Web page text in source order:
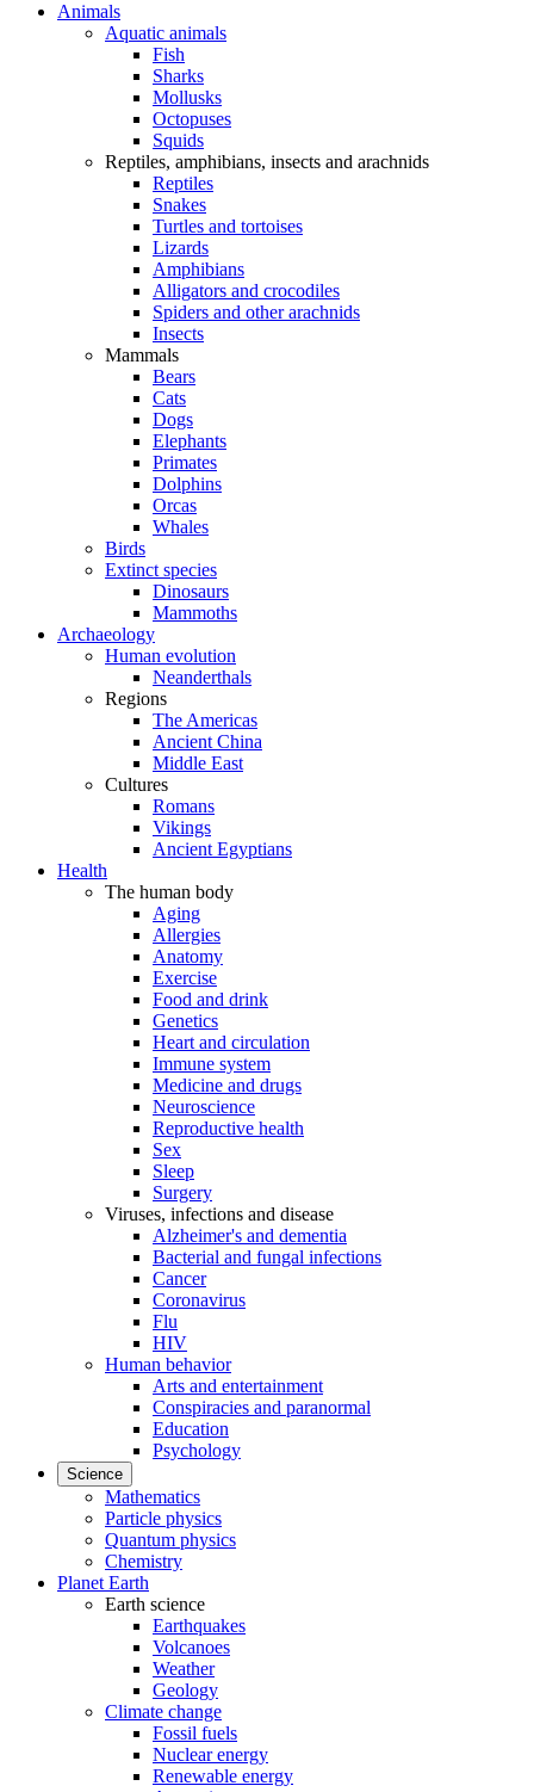
Animals
Aquatic animals
Fish
Sharks
Mollusks
Octopuses
Squids
Reptiles, amphibians, insects and arachnids
Reptiles
Snakes
Turtles and tortoises
Lizards
Amphibians
Alligators and crocodiles
Spiders and other arachnids
Insects
Mammals
Bears
Cats
Dogs
Elephants
Primates
Dolphins
Orcas
Whales
Birds
Extinct species
Dinosaurs
Mammoths
Archaeology
Human evolution
Neanderthals
Regions
The Americas
Ancient China
Middle East
Cultures
Romans
Vikings
Ancient Egyptians
Health
The human body
Aging
Allergies
Anatomy
Exercise
Food and drink
Genetics
Heart and circulation
Immune system
Medicine and drugs
Neuroscience
Reproductive health
Sex
Sleep
Surgery
Viruses, infections and disease
Alzheimer's and dementia
Bacterial and fungal infections
Cancer
Coronavirus
Flu
HIV
Human behavior
Arts and entertainment
Conspiracies and paranormal
Education
Psychology
Science
Mathematics
Particle physics
Quantum physics
Chemistry
Planet Earth
Earth science
Earthquakes
Volcanoes
Weather
Geology
Climate change
Fossil fuels
Nuclear energy
Renewable energy